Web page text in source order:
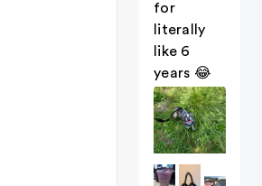
for
literally
like 6
years 😂